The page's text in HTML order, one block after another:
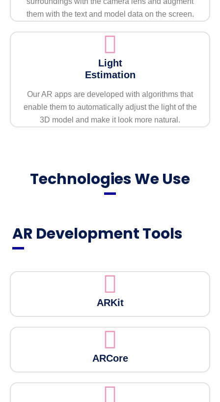
them with the text and model data on the screen.
Light
Estimation
Our AR apps are developed with algorithms that
enable them to automatically adjust the light of the
3D model and make it look more natural.
Technologies We Use
AR Development Tools
ARKit
ARCore